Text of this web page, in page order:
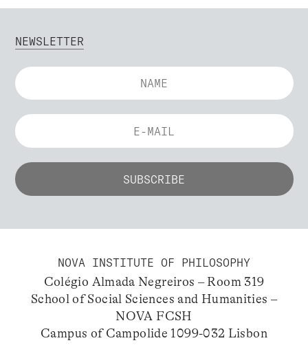
NEWSLETTER
NOVA INSTITUTE OF PHILOSOPHY
Colégio Almada Negreiros – Room 319
School of Social Sciences and Humanities –
NOVA FCSH
Campus of Campolide 1099-032 Lisbon